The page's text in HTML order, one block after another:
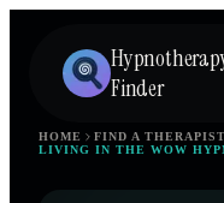
Finder
HOME FIND A THERAPIST
LIVING IN THE WOW